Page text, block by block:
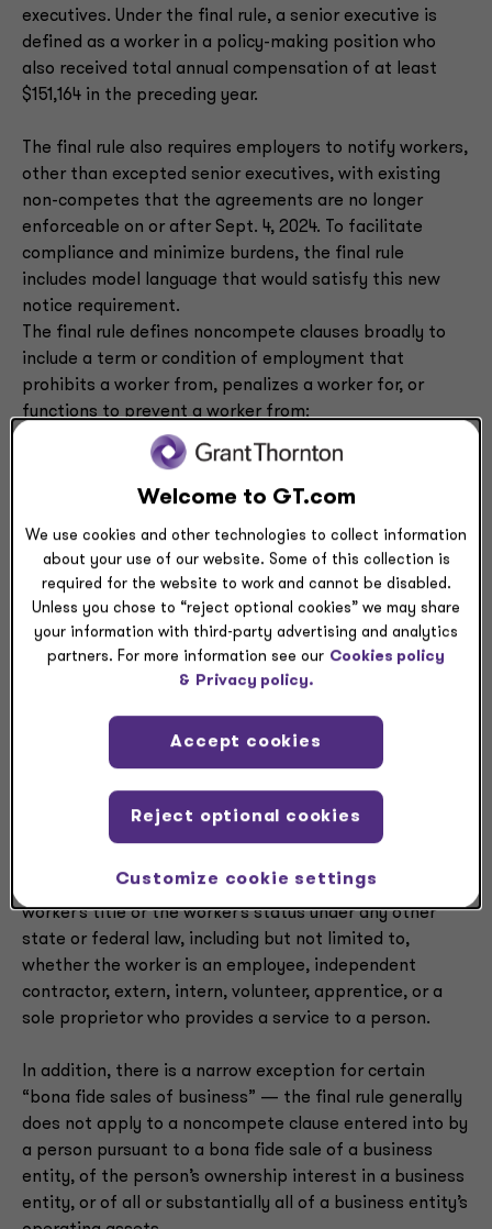
executives. Under the final rule, a senior executive is
defined as a worker in a policy-making position who
also received total annual compensation of at least
$151,164 in the preceding year.
The final rule also requires employers to notify workers,
other than excepted senior executives, with existing
non-competes that the agreements are no longer
enforceable on or after Sept. 4, 2024. To facilitate
compliance and minimize burdens, the final rule
includes model language that would satisfy this new
notice requirement.
The final rule defines noncompete clauses broadly to
include a term or condition of employment that
prohibits a worker from, penalizes a worker for, or
functions to prevent a worker from:
(i) Seeking or accepting work in the United States
with a different person where such work would
that includes the term or condition;
or
(ii) Operating a business in the United States
after the conclusion of the employment that
includes the term or condition.
employment includes, but is not limited to, a
contractual term or workplace policy, whether written
The final rule also defines the term “worker” broadly to
worked, whether paid or unpaid, without regard to the
worker’s title or the worker’s status under any other
state or federal law, including but not limited to,
whether the worker is an employee, independent
contractor, extern, intern, volunteer, apprentice, or a
sole proprietor who provides a service to a person.
In addition, there is a narrow exception for certain
“bona fide sales of business” — the final rule generally
does not apply to a noncompete clause entered into by
a person pursuant to a bona fide sale of a business
entity, of the person’s ownership interest in a business
entity, or of all or substantially all of a business entity’s
Welcome to GT.com
We use cookies and other technologies to collect information
about your use of our website. Some of this collection is
required for the website to work and cannot be disabled.
Unless you chose to “reject optional cookies” we may share
your information with third-party advertising and analytics
partners. For more information see our Cookies policy
& Privacy policy.
Customize cookie settings
Reject optional cookies
Accept cookies